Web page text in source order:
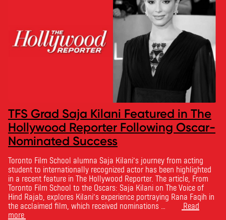
TFS Grad Saja Kilani Featured in The
Hollywood Reporter Following Oscar-
Nominated Success
Toronto Film School alumna Saja Kilani’s journey from acting
student to internationally recognized actor has been highlighted
in a recent feature in The Hollywood Reporter. The article, From
Toronto Film School to the Oscars: Saja Kilani on The Voice of
Hind Rajab, explores Kilani’s experience portraying Rana Faqih in
the acclaimed film, which received nominations …
Read
more